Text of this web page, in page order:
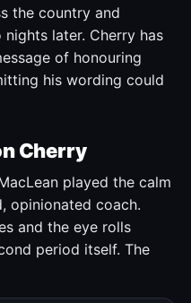
the country and
later. Cherry has
of honouring
his wording could
Cherry
played the calm
opinionated coach.
and the eye rolls
period itself. The